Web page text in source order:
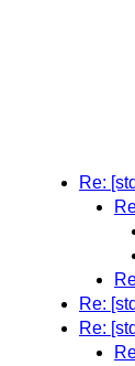
Re:
Re:
Re: